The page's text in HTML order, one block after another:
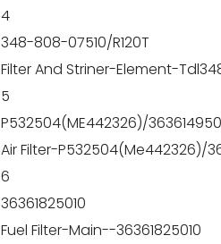
4
348-808-07510/R120T
Filter And Striner-Element-
5
P532504(ME442326)/
Air Filter-P532504(Me442326)/
6
36361825010
Fuel Filter-Main--36361825010